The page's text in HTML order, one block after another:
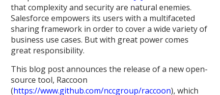
that complexity and security are natural enemies.
Salesforce empowers its users with a multifaceted
sharing framework in order to cover a wide variety of
business use cases. But with great power comes
great responsibility.
This blog post announces the release of a new open-
source tool, Raccoon
(https://www.github.com/nccgroup/raccoon), which